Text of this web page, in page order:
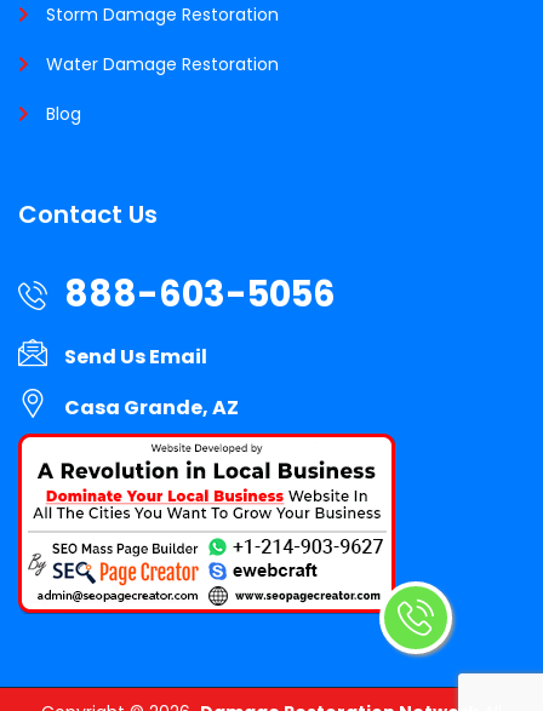
Storm Damage Restoration
Water Damage Restoration
Blog
Contact Us
888-603-5056
Send Us Email
Casa Grande, AZ